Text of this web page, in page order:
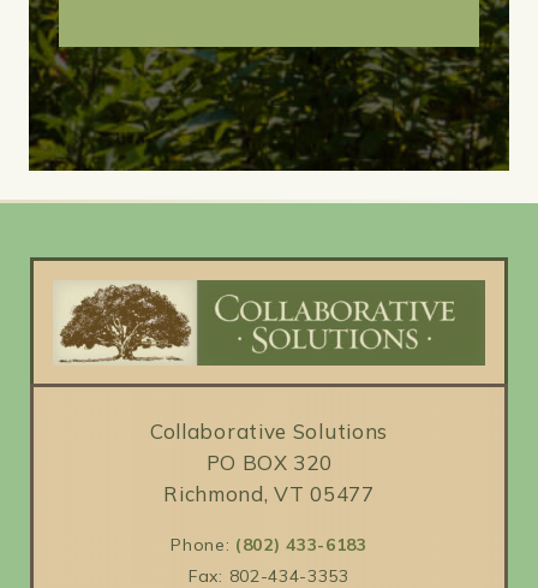
Collaborative Solutions
PO BOX 320
Richmond, VT 05477
Phone: (802) 433-6183
Fax: 802-434-3353